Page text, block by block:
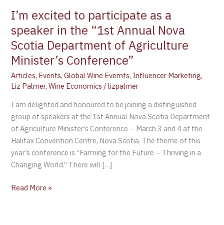
I’m excited to participate as a
speaker in the “1st Annual Nova
Scotia Department of Agriculture
Minister’s Conference”
Articles, Events,Global Wine Evemts, Influencer Marketing,
Liz Palmer,Wine Economics /lizpalmer
I am delighted and honoured to be joining a distinguished
group of speakers at the 1st Annual Nova Scotia Department
of Agriculture Minister’s Conference – March 3 and 4 at the
Halifax Convention Centre, Nova Scotia. The theme of this
year’s conference is “Farming for the Future – Thriving in a
Changing World.” There will […]
“1st
Annual
Nova
Scotia
Department
of
Agriculture
Minister’s
Conference”
Read More »